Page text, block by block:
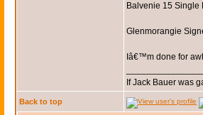
Balvenie 15 Single
Glenmorangie
Iâ€™m done for
If Jack Bauer was
Back to top